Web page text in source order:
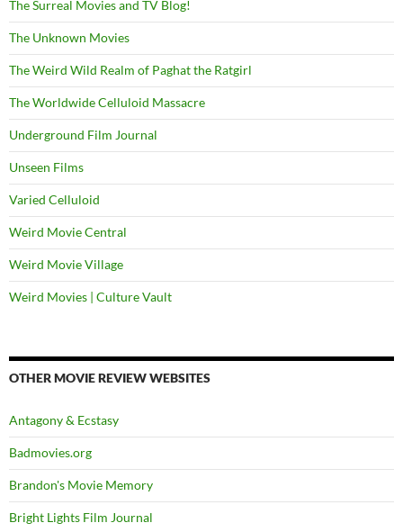
The Surreal Movies and TV Blog!
The Unknown Movies
The Weird Wild Realm of Paghat the Ratgirl
The Worldwide Celluloid Massacre
Underground Film Journal
Unseen Films
Varied Celluloid
Weird Movie Central
Weird Movie Village
Weird Movies | Culture Vault
OTHER MOVIE REVIEW WEBSITES
Antagony & Ecstasy
Badmovies.org
Brandon's Movie Memory
Bright Lights Film Journal